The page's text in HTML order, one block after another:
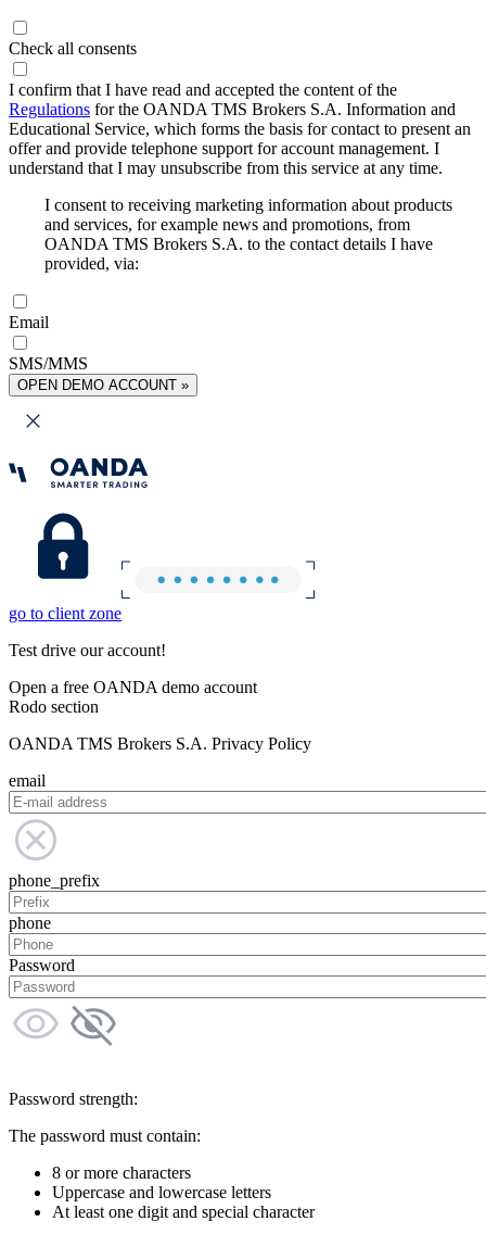
Check all consents
I confirm that I have read and accepted the content of the
Regulations for the OANDA TMS Brokers S.A. Information and
Educational Service, which forms the basis for contact to present an
offer and provide telephone support for account management. I
understand that I may unsubscribe from this service at any time.
I consent to receiving marketing information about products
and services, for example news and promotions, from
OANDA TMS Brokers S.A. to the contact details I have
provided, via:
Email
SMS/MMS
OPEN DEMO ACCOUNT »
go to client zone
Test drive our account!
Open a free OANDA demo account
Rodo section
OANDA TMS Brokers S.A. Privacy Policy
email
phone_prefix
phone
Password
Password strength:
The password must contain:
8 or more characters
Uppercase and lowercase letters
At least one digit and special character